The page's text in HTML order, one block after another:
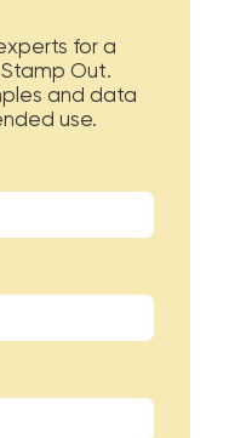
for a
Out.
and data
use.